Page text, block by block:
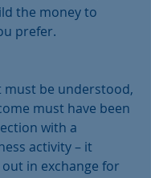
the money to
prefer.
must be understood,
must have been
with a
activity – it
in exchange for